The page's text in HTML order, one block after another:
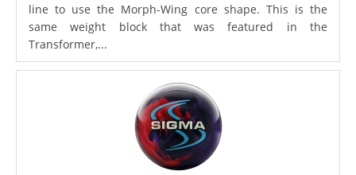
line to use the Morph-Wing core shape. This is the
same weight block that was featured in the
Transformer,...